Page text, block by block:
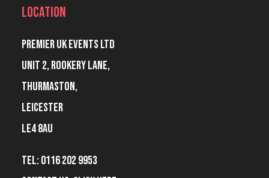
Location
Premier UK Events Ltd
Unit 2, Rookery Lane,
Thurmaston,
Leicester
LE4 8AU
Tel: 0116 202 9953